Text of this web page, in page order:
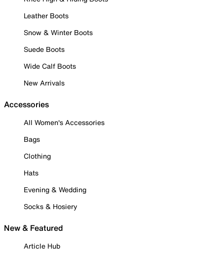
Leather Boots
Snow & Winter Boots
Suede Boots
Wide Calf Boots
New Arrivals
Accessories
All Women's Accessories
Bags
Clothing
Hats
Evening & Wedding
Socks & Hosiery
New & Featured
Article Hub